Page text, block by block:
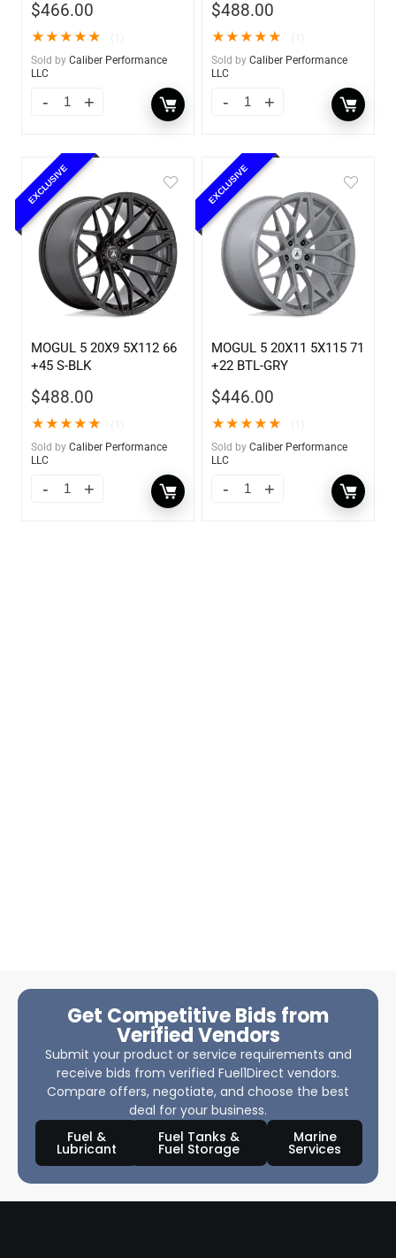
$466.00
★★★★★
Sold by Caliber Performance
LLC
$488.00
★★★★★
Sold by Caliber Performance
LLC
EXCLUSIVE
MOGUL 5 20X9 5X112 66
+45 S-BLK
$488.00
★★★★★
Sold by Caliber Performance
LLC
EXCLUSIVE
MOGUL 5 20X11 5X115 71
+22 BTL-GRY
$446.00
★★★★★
Sold by Caliber Performance
LLC
Get Competitive Bids from
Verified Vendors
Submit your product or service requirements and
receive bids from verified Fuel1Direct vendors.
Compare offers, negotiate, and choose the best
deal for your business.
Fuel &
Lubricant
Fuel Tanks &
Fuel Storage
Marine
Services